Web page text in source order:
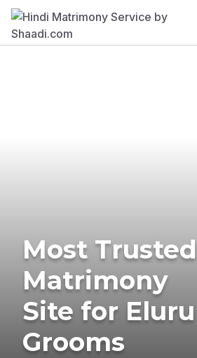
Most Trusted
Matrimony
Site for Eluru
Grooms